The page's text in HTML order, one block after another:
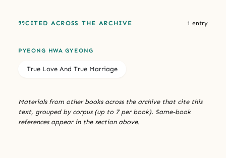
CITED ACROSS THE ARCHIVE 1 entry
PYEONG HWA GYEONG
True Love And True Marriage
Materials from other books across the archive that cite this
text, grouped by corpus (up to 7 per book). Same-book
references appear in the section above.